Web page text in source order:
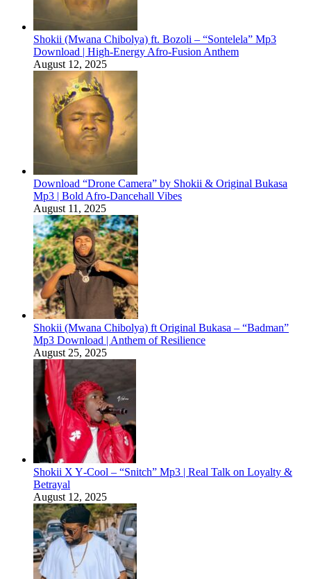
Shokii (Mwana Chibolya) ft. Bozoli – “Sontelela” Mp3
Download | High‑Energy Afro‑Fusion Anthem
August 12, 2025
Download “Drone Camera” by Shokii & Original Bukasa
Mp3 | Bold Afro‑Dancehall Vibes
August 11, 2025
Shokii (Mwana Chibolya) ft Original Bukasa – “Badman”
Mp3 Download | Anthem of Resilience
August 25, 2025
Shokii X Y‑Cool – “Snitch” Mp3 | Real Talk on Loyalty &
Betrayal
August 12, 2025